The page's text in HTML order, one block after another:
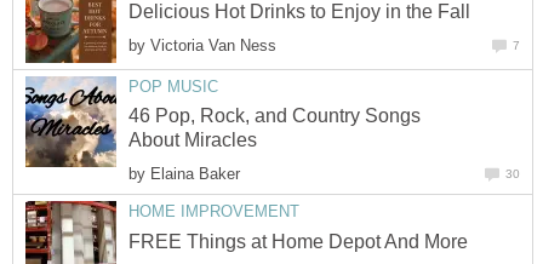
Delicious Hot Drinks to Enjoy in the Fall
by Victoria Van Ness 7
POP MUSIC
46 Pop, Rock, and Country Songs
About Miracles
by Elaina Baker 30
HOME IMPROVEMENT
FREE Things at Home Depot And More